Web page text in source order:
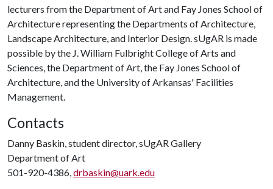
lecturers from the Department of Art and Fay Jones School of
Architecture representing the Departments of Architecture,
Landscape Architecture, and Interior Design. sUgAR is made
possible by the J. William Fulbright College of Arts and
Sciences, the Department of Art, the Fay Jones School of
Architecture, and the University of Arkansas' Facilities
Management.
Contacts
Danny Baskin, student director, sUgAR Gallery
Department of Art
501-920-4386,drbaskin@uark.edu